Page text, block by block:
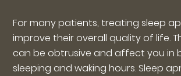
For many patients, treating sleep
improve their overall quality of life.
can be obtrusive and affect you in
sleeping and waking hours. Sleep